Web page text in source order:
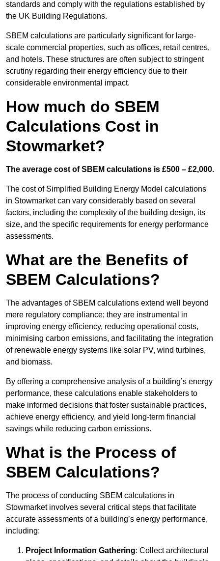
standards and comply with the regulations established by
the UK Building Regulations.
SBEM calculations are particularly significant for large-
scale commercial properties, such as offices, retail centres,
and hotels. These structures are often subject to stringent
scrutiny regarding their energy efficiency due to their
considerable environmental impact.
How much do SBEM
Calculations Cost in
Stowmarket?
The average cost of SBEM calculations is £500 – £2,000.
The cost of Simplified Building Energy Model calculations
in Stowmarket can vary considerably based on several
factors, including the complexity of the building design, its
size, and the specific requirements for energy performance
assessments.
What are the Benefits of
SBEM Calculations?
The advantages of SBEM calculations extend well beyond
mere regulatory compliance; they are instrumental in
improving energy efficiency, reducing operational costs,
minimising carbon emissions, and facilitating the integration
of renewable energy systems like solar PV, wind turbines,
and biomass.
By offering a comprehensive analysis of a building’s energy
performance, these calculations enable stakeholders to
make informed decisions that foster sustainable practices,
achieve energy efficiency, and yield long-term financial
savings while reducing carbon emissions.
What is the Process of
SBEM Calculations?
The process of conducting SBEM calculations in
Stowmarket involves several critical steps that facilitate
accurate assessments of a building’s energy performance,
including:
Project Information Gathering: Collect architectural